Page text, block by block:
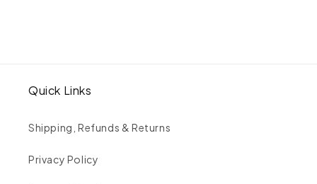
Quick Links
Shipping, Refunds & Returns
Privacy Policy